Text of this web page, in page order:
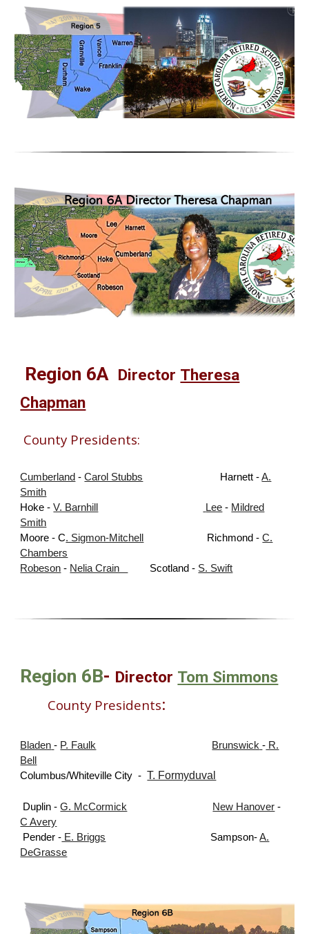
Region 6A Director Theresa
Chapman
County Presidents:
Cumberland -Carol Stubbs Harnett -A.
Smith
Hoke -V. Barnhill Lee - Mildred
Smith
Moore- C. Sigmon-Mitchell Richmond -C.
Chambers
Robeson - Nelia Crain Scotland - S. Swift
Region 6B- Director Tom Simmons
County Presidents:
Bladen - P. Faulk Brunswick - R.
Bell
Columbus/Whiteville City - T. Formyduval
Duplin -G. McCormick New Hanover -
C Avery
Pender - E. Briggs Sampson-A.
DeGrasse